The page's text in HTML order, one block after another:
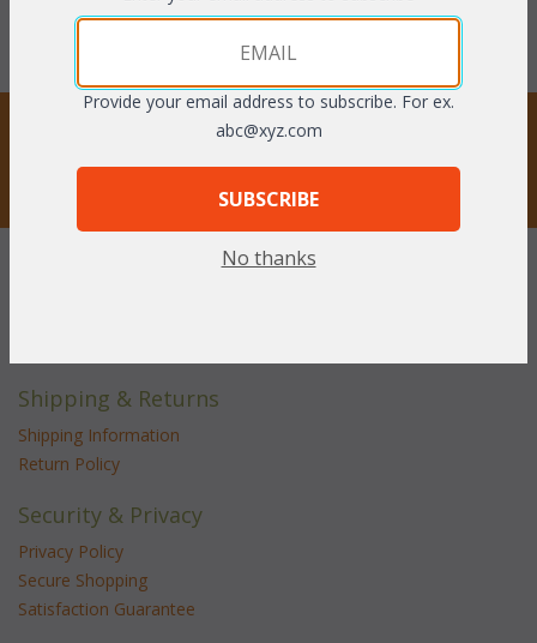
With the End of Summer Sale,
you pay only
With the End of Summer Sale,
$588.06
Shipping & Returns
Shipping Information
Return Policy
Security & Privacy
Privacy Policy
Secure Shopping
Satisfaction Guarantee
Provide your email address to subscribe. For ex.
abc@xyz.com
SUBSCRIBE
No thanks